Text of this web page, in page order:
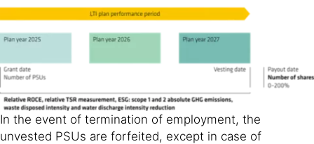
In the event of termination of employment, the
unvested PSUs are forfeited, except in case of